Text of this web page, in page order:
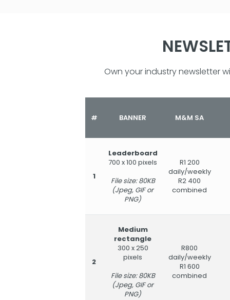
Own your industry newsletter
# BANNER M&M SA
1
Leaderboard
700 x 100 pixels
File size: 80KB
(Jpeg, GIF or
PNG)
R1 200
daily/weekly
R2 400
combined
2
Medium
rectangle
300 x 250
pixels
File size: 80KB
(Jpeg, GIF or
PNG)
R800
daily/weekly
R1 600
combined